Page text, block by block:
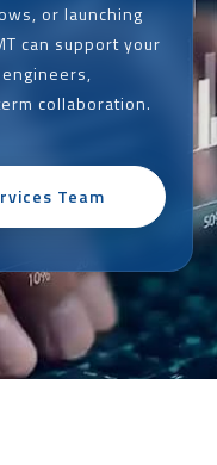
or launching
can support your
collaboration.
Team